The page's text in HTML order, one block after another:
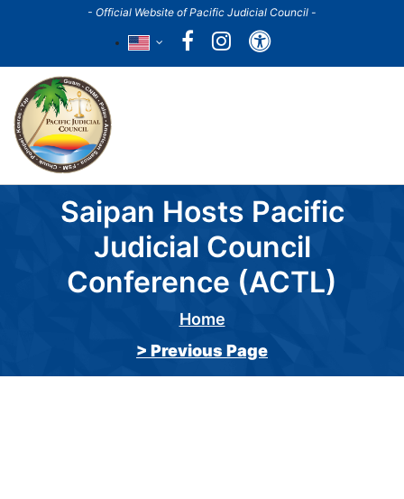
content
- Official Website of Pacific Judicial Council -
Accessibility
Saipan Hosts Pacific
Judicial Council
Conference (ACTL)
Breadcrumb
Home
> Previous Page